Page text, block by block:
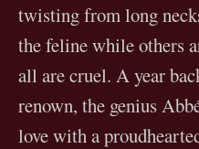
twisting from long
the feline while others
all are cruel. A year
renown, the genius
love with a